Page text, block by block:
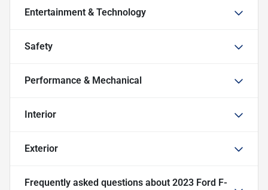
Entertainment & Technology
Safety
Performance & Mechanical
Interior
Exterior
Frequently asked questions about 2023 Ford F-